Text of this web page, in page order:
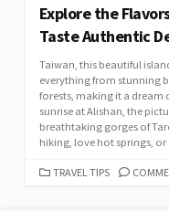
Explore the
Taste Authentic
Taiwan, this beautiful
everything from stunning
forests, making it a dream
sunrise at Alishan, the
breathtaking gorges of
hiking, love hot springs, or
CATEGORIES
TRAVEL TIPS